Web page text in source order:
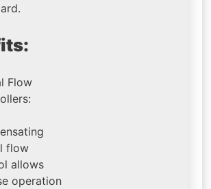
Flow
flow
allows
operation